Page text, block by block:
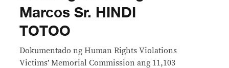
Marcos Sr. HINDI
TOTOO
Dokumentado ng Human Rights Violations
Victims’ Memorial Commission ang 11,103